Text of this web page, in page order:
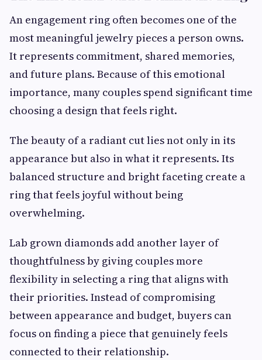
An engagement ring often becomes one of the
most meaningful jewelry pieces a person owns.
It represents commitment, shared memories,
and future plans. Because of this emotional
importance, many couples spend significant time
choosing a design that feels right.
The beauty of a radiant cut lies not only in its
appearance but also in what it represents. Its
balanced structure and bright faceting create a
ring that feels joyful without being
overwhelming.
Lab grown diamonds add another layer of
thoughtfulness by giving couples more
flexibility in selecting a ring that aligns with
their priorities. Instead of compromising
between appearance and budget, buyers can
focus on finding a piece that genuinely feels
connected to their relationship.